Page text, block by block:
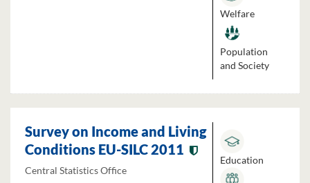
Welfare
Population
and Society
Survey on Income and Living
Conditions EU-SILC 2011
Central Statistics Office
Education